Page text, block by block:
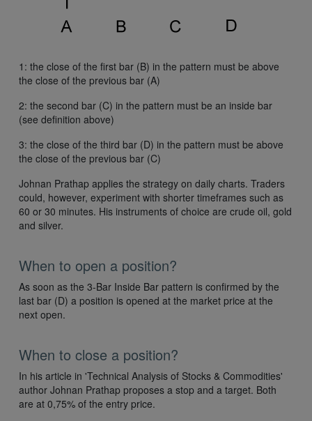
1: the close of the first bar (B) in the pattern must be above
the close of the previous bar (A)
2: the second bar (C) in the pattern must be an inside bar
(see definition above)
3: the close of the third bar (D) in the pattern must be above
the close of the previous bar (C)
Johnan Prathap applies the strategy on daily charts. Traders
could, however, experiment with shorter timeframes such as
60 or 30 minutes. His instruments of choice are crude oil, gold
and silver.
When to open a position?
As soon as the 3-Bar Inside Bar pattern is confirmed by the
last bar (D) a position is opened at the market price at the
next open.
When to close a position?
In his article in 'Technical Analysis of Stocks & Commodities'
author Johnan Prathap proposes a stop and a target. Both
are at 0,75% of the entry price.